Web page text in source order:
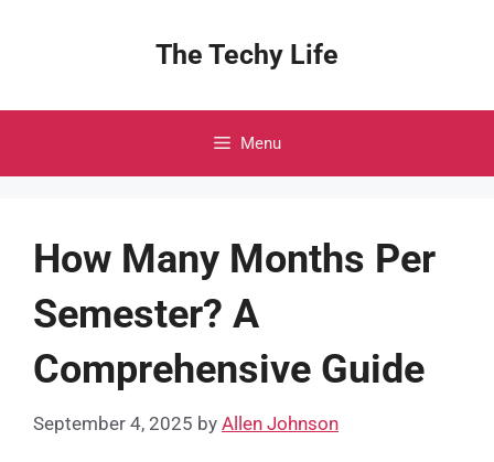
The Techy Life
Menu
How Many Months Per
Semester? A
Comprehensive Guide
September 4, 2025 by Allen Johnson